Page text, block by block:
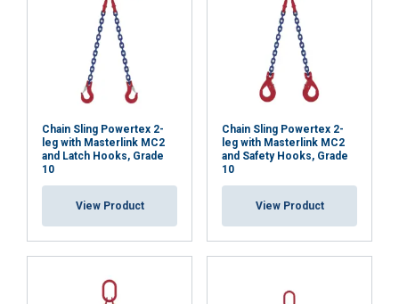
Chain Sling Powertex 2-
leg with Masterlink MC2
and Latch Hooks, Grade
10
View Product
Chain Sling Powertex 2-
leg with Masterlink MC2
and Safety Hooks, Grade
10
View Product